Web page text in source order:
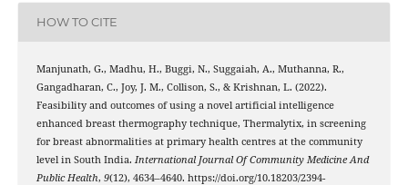
HOW TO CITE
Manjunath, G., Madhu, H., Buggi, N., Suggaiah, A., Muthanna, R.,
Gangadharan, C., Joy, J. M., Collison, S., & Krishnan, L. (2022).
Feasibility and outcomes of using a novel artificial intelligence
enhanced breast thermography technique, Thermalytix, in screening
for breast abnormalities at primary health centres at the community
level in South India. International Journal Of Community Medicine And
Public Health, 9(12), 4634–4640. https://doi.org/10.18203/2394-